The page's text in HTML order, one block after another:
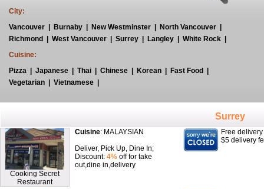
City:
Vancouver
Burnaby New Westminster North Vancouver
Richmond
West Vancouver Surrey Langley White Rock
Cuisine:
Pizza
Japanese Thai Chinese Korean Fast Food
Vegetarian
Vietnamese
Surrey
Cooking Secret
Restaurant
Cuisine: MALAYSIAN
Deliver, Pick Up, Dine In;
Discount: 4% off for take
out,dine in,delivery
Free
$5 delivery